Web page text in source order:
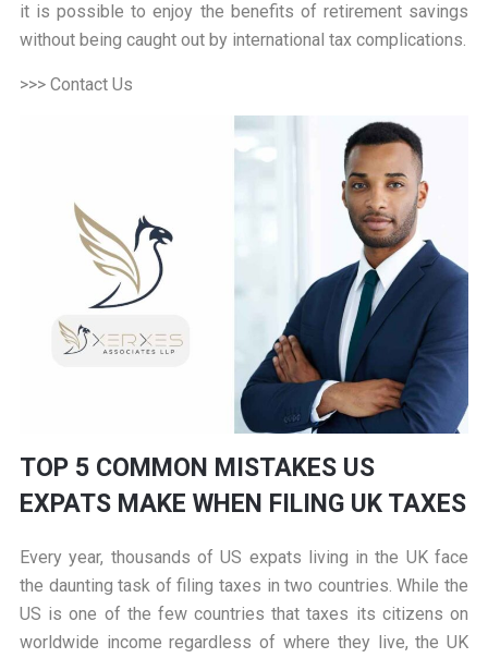
it is possible to enjoy the benefits of retirement savings
without being caught out by international tax complications.
>>> Contact Us
TOP 5 COMMON MISTAKES US
EXPATS MAKE WHEN FILING UK TAXES
Every year, thousands of US expats living in the UK face
the daunting task of filing taxes in two countries. While the
US is one of the few countries that taxes its citizens on
worldwide income regardless of where they live, the UK